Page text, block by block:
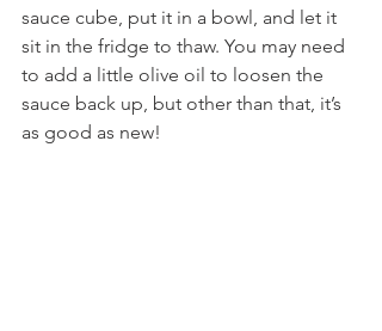
sauce cube, put it in a bowl, and let it
sit in the fridge to thaw. You may need
to add a little olive oil to loosen the
sauce back up, but other than that, it’s
as good as new!